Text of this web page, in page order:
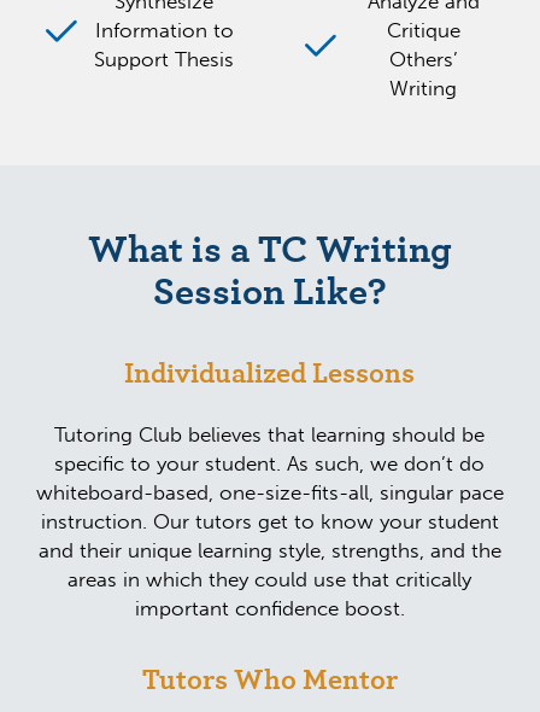
Information to
Support Thesis
Critique
Others’
Writing
What is a TC Writing
Session Like?
Individualized Lessons
Tutoring Club believes that learning should be
specific to your student. As such, we don’t do
whiteboard-based, one-size-fits-all, singular pace
instruction. Our tutors get to know your student
and their unique learning style, strengths, and the
areas in which they could use that critically
important confidence boost.
Tutors Who Mentor